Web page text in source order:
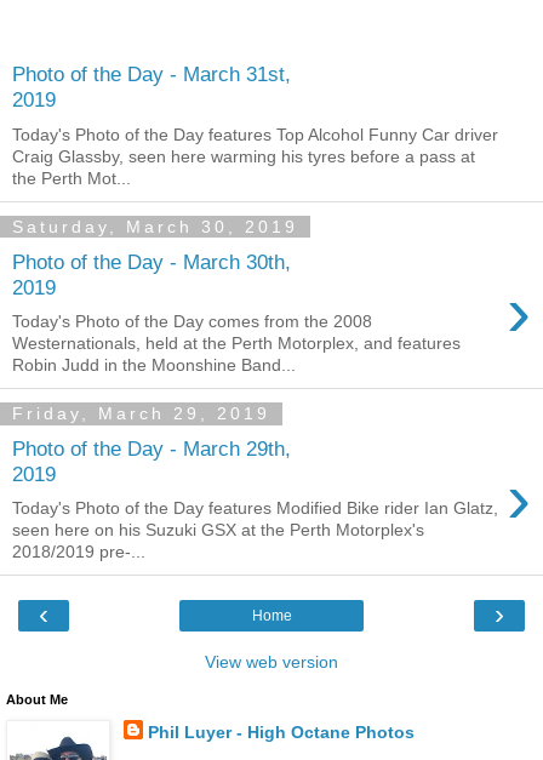
Photo of the Day - March 31st,
2019
Today's Photo of the Day features Top Alcohol Funny Car driver
Craig Glassby, seen here warming his tyres before a pass at
the Perth Mot...
Saturday, March 30, 2019
Photo of the Day - March 30th,
2019
›
Today's Photo of the Day comes from the 2008
Westernationals, held at the Perth Motorplex, and features
Robin Judd in the Moonshine Band...
Friday, March 29, 2019
Photo of the Day - March 29th,
2019
›
Today's Photo of the Day features Modified Bike rider Ian Glatz,
seen here on his Suzuki GSX at the Perth Motorplex's
2018/2019 pre-...
‹ ›
Home
View web version
About Me
Phil Luyer - High Octane Photos